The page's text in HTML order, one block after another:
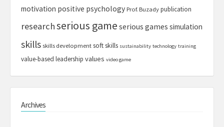
motivation positive psychology Prof. Buzady publication
researchserious game serious games simulation
skills skills development soft skills sustainability technology training
value-based leadership values video game
Archives